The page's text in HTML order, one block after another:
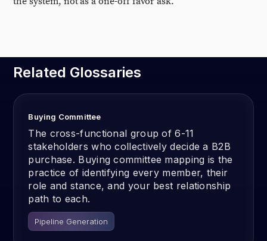
Related Glossaries
Buying Committee
The cross-functional group of 6-11
stakeholders who collectively decide a B2B
purchase. Buying committee mapping is the
practice of identifying every member, their
role and stance, and your best relationship
path to each.
Pipeline Generation